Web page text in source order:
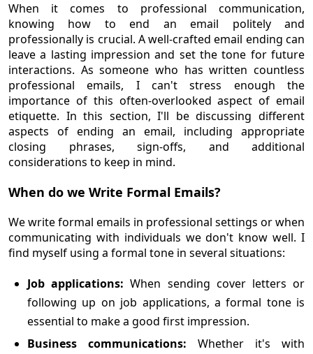
When it comes to professional communication,
knowing how to end an email politely and
professionally is crucial. A well-crafted email ending can
leave a lasting impression and set the tone for future
interactions. As someone who has written countless
professional emails, I can't stress enough the
importance of this often-overlooked aspect of email
etiquette. In this section, I'll be discussing different
aspects of ending an email, including appropriate
closing phrases, sign-offs, and additional
considerations to keep in mind.
When do we Write Formal Emails?
We write formal emails in professional settings or when
communicating with individuals we don't know well. I
find myself using a formal tone in several situations:
Job applications:When sending cover letters or
following up on job applications, a formal tone is
essential to make a good first impression.
Business communications: Whether it's with